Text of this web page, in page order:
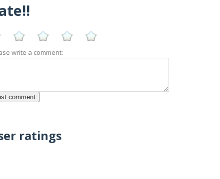
write a comment:
ratings